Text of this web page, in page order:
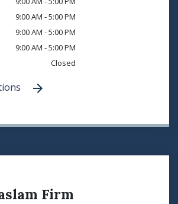
9:00 AM - 5:00 PM
9:00 AM - 5:00 PM
9:00 AM - 5:00 PM
Closed
Firm